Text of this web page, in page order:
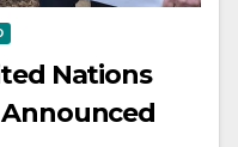
Nations